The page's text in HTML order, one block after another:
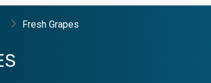
Fresh Grapes